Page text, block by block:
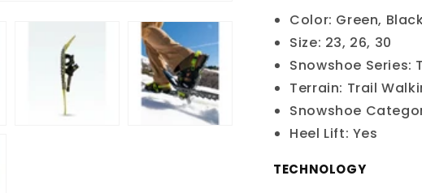
Color: Green,
Size: 23, 26, 30
Snowshoe Series:
Terrain: Trail
Snowshoe
Heel Lift: Yes
TECHNOLOGY